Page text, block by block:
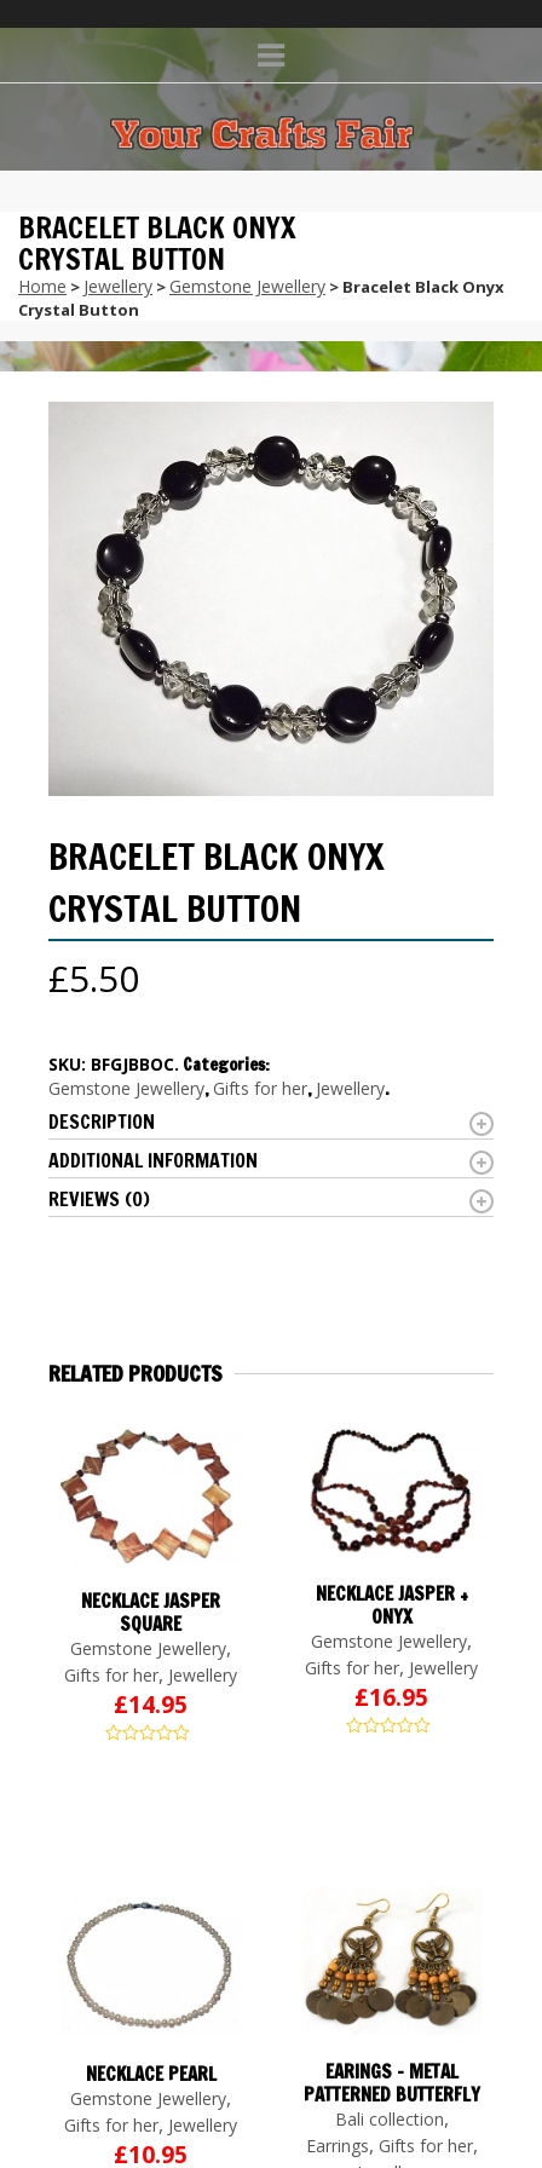
BRACELET BLACK ONYX
CRYSTAL BUTTON
Home > Jewellery > Gemstone Jewellery > Bracelet Black Onyx
Crystal Button
BRACELET BLACK ONYX
CRYSTAL BUTTON
£5.50
SKU: BFGJBBOC. Categories:
Gemstone Jewellery, Gifts for her, Jewellery.
DESCRIPTION
ADDITIONAL INFORMATION
REVIEWS (0)
RELATED PRODUCTS
NECKLACE JASPER
SQUARE
Gemstone Jewellery,
Gifts for her, Jewellery
£14.95
NECKLACE JASPER +
ONYX
Gemstone Jewellery,
Gifts for her, Jewellery
£16.95
EARINGS – METAL
PATTERNED BUTTERFLY
Bali collection,
Earrings, Gifts for her,
NECKLACE PEARL
Gemstone Jewellery,
Gifts for her, Jewellery
£10.95